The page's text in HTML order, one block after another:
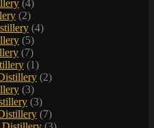
(4)
(2)
(4)
(5)
(7)
(1)
(2)
(3)
(3)
(7)